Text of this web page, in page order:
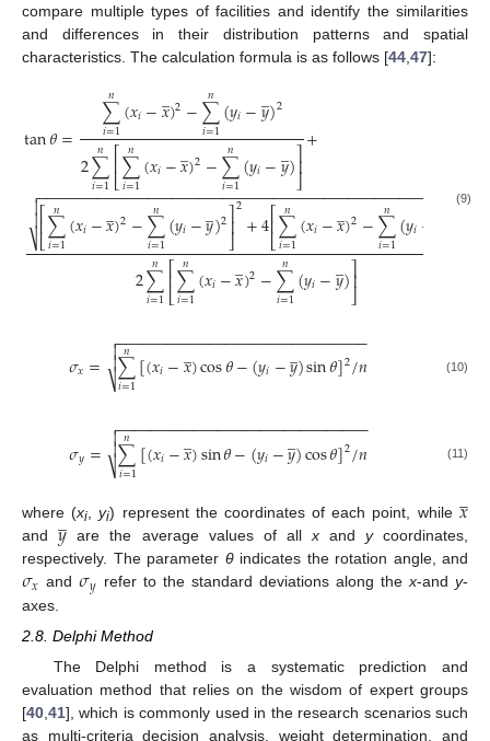
compare multiple types of facilities and identify the similarities
and differences in their distribution patterns and spatial
characteristics. The calculation formula is as follows [44 47]:
tan𝜃= ∑
𝑖=1
𝑛 (𝑥𝑖−𝑥
̲)2−∑
𝑖=1
𝑛 (𝑦𝑖−𝑦
̲)2
2∑
𝑖=1
𝑛⎡
⎣
⎢∑
𝑖=1
𝑛 (𝑥𝑖−𝑥
̲)2−∑
𝑖=1
𝑛 (𝑦𝑖−𝑦
̲)⎤
⎦⎥+
⎡
⎣
⎢∑
𝑖=1
𝑛 (𝑥𝑖−𝑥
̲)2−∑
𝑖=1
𝑛 (𝑦𝑖−𝑦
̲)2⎤
⎦
⎥2+4⎡
⎣
⎢∑
𝑖=1
𝑛 (𝑥𝑖−𝑥
̲)2−∑
𝑖=1
𝑛 (𝑦𝑖− ⎤2
− −
−−−−−−−−−−−−−−−−−−−−−−−−−−−−−−−−−−−−−−−−−−−−−− −

⎷


2∑
𝑖=1
𝑛⎡
⎣
⎢∑
𝑖=1
𝑛 (𝑥𝑖−𝑥
̲)2−∑
𝑖=1
𝑛 (𝑦𝑖−𝑦
̲)⎤
⎦⎥
(9)
𝜎𝑥= ∑
𝑖=1
𝑛 [(𝑥𝑖−𝑥
̲)cos𝜃−(𝑦𝑖−𝑦
̲)sin𝜃]2/𝑛
− −
−−−−−−−−−−−−−−−−−−−−−−−−−−−−

⎷

 (10)
𝜎𝑦= ∑
𝑖=1
𝑛 [(𝑥𝑖−𝑥
̲)sin𝜃−(𝑦𝑖−𝑦
̲)cos𝜃]2/𝑛
− −
−−−−−−−−−−−−−−−−−−−−−−−−−−−−

⎷

 (11)
where (xi,yi) represent the coordinates of each point, while 𝑥
̲
and𝑦
̲ are the average values of allxand ycoordinates,
respectively. The parameter θindicates the rotation angle, and
𝜎𝑥 and𝜎𝑦 refer to the standard deviations along thex-andy-
axes.
2.8. Delphi Method
The Delphi method is a systematic prediction and
evaluation method that relies on the wisdom of expert groups
[40 41], which is commonly used in the research scenarios such
as multi-criteria decision analysis, weight determination, and